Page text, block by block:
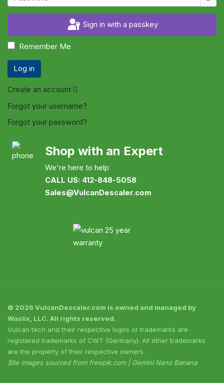
Sign in with a passkey
Remember Me
Log in
Create an account
Forgot your username?
Forgot your password?
Shop with an Expert
We're here to help
CALL US: 412-848-5058
Sales@VulcanDescaler.com
© 2026 VulcanDescaler.com is owned and managed by
Waslix, LLC. All rights reserved.
Vulcan tech and their respective logos or trademarks are
registered trademarks of CWT (Germany). All other trademarks
are the property of their respective owners.
Site images sourced from freepik.com | Gemini Nano Banana